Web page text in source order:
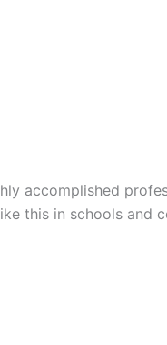
accomplished
this in schools and